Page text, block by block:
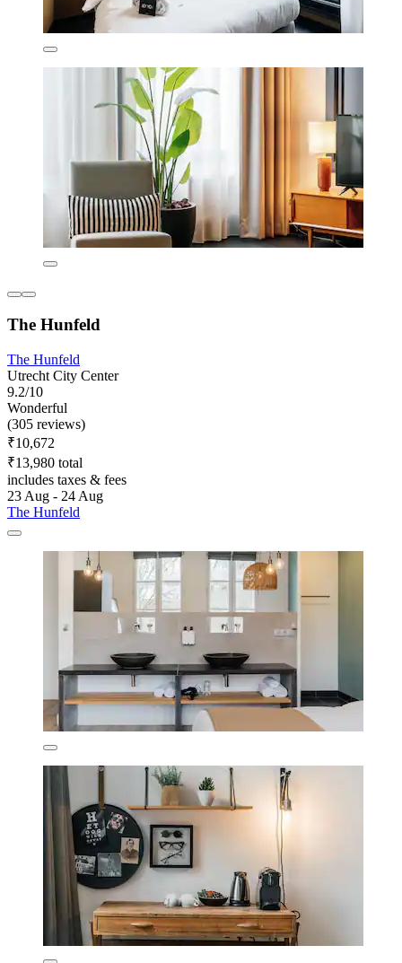
The Hunfeld
The Hunfeld
Utrecht City Center
9.2/10
Wonderful
(305 reviews)
₹10,672
₹13,980 total
includes taxes & fees
23 Aug - 24 Aug
The Hunfeld